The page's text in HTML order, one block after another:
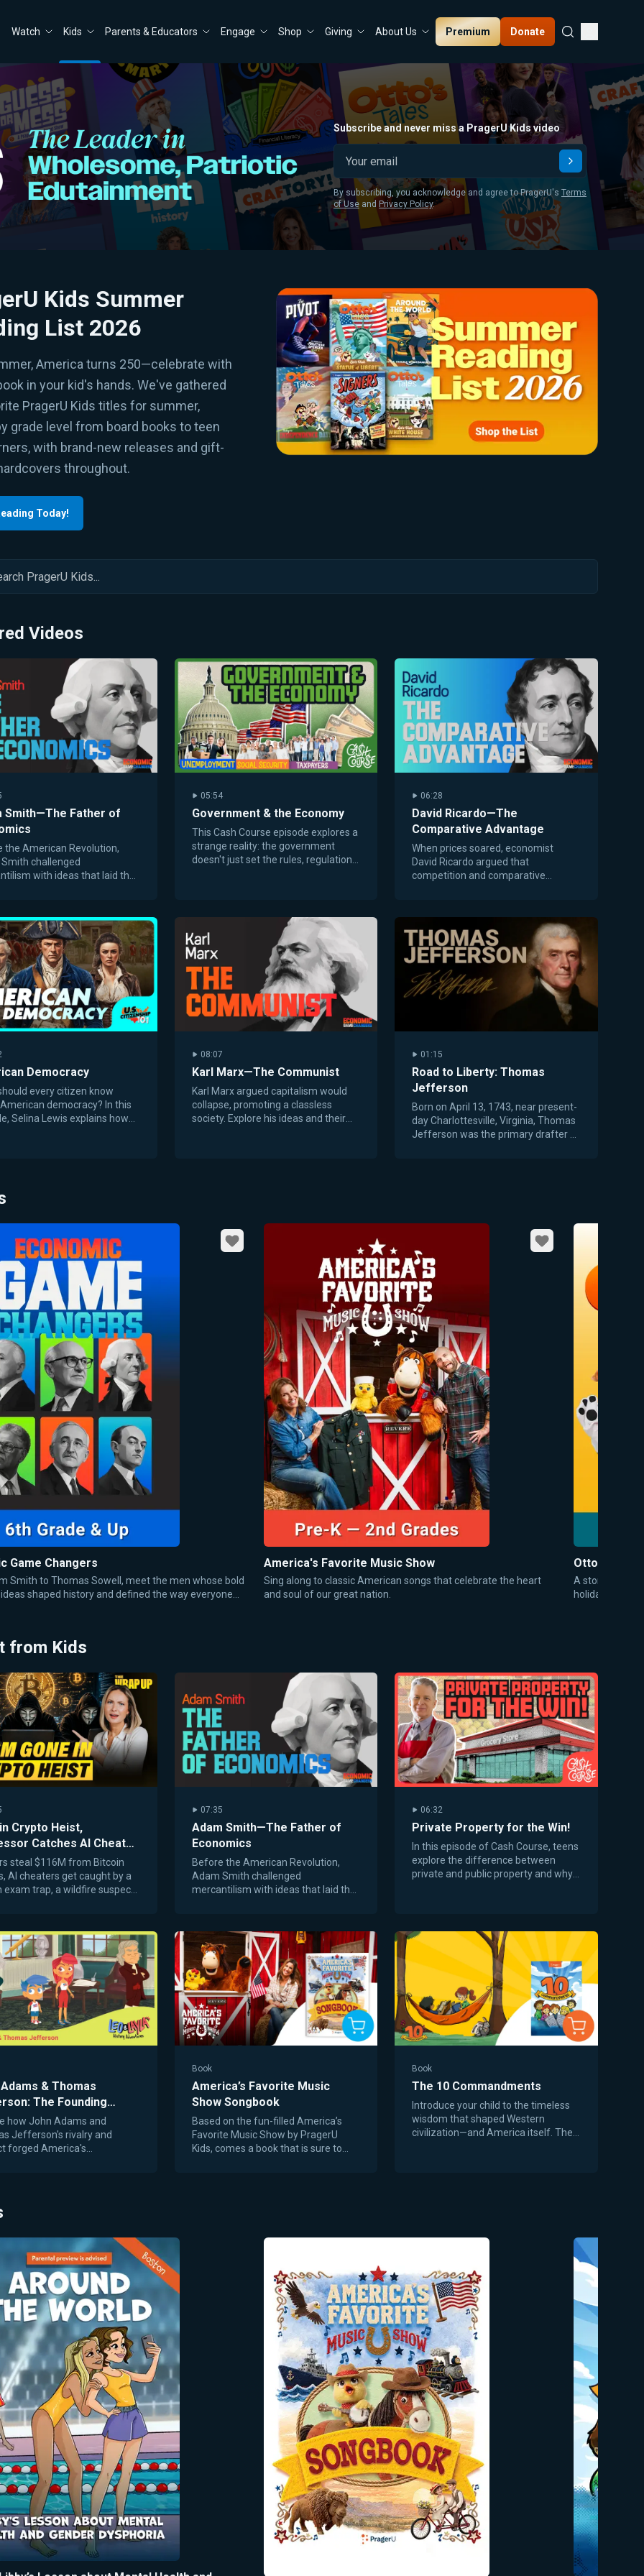
Watch Kids Parents & Educators Engage Shop Giving About Us Premium Donate
Subscribe and never miss a PragerU Kids video
Submit
By subscribing, you acknowledge and agree to PragerU's Terms
of Use and Privacy Policy.
Kids Summer
List 2026
America turns 250—celebrate with
in your kid's hands. We've gathered
PragerU Kids titles for summer,
grade level from board books to teen
with brand-new releases and gift-
throughout.
Today!
Videos
Smith—The Father of
the American Revolution,
challenged
with ideas that laid the
05:54
Government & the Economy
This Cash Course episode explores a
strange reality: the government
doesn't just set the rules, regulations,
06:28
David Ricardo—The
Comparative Advantage
When prices soared, economist
David Ricardo argued that
competition and comparative
Democracy
every citizen know
democracy? In this
Selina Lewis explains how
08:07
Karl Marx—The Communist
Karl Marx argued capitalism would
collapse, promoting a classless
society. Explore his ideas and their
01:15
Road to Liberty: Thomas
Jefferson
Born on April 13, 1743, near present-
day Charlottesville, Virginia, Thomas
Jefferson was the primary drafter of
Favorite
Game Changers
Smith to Thomas Sowell, meet the men whose bold
shaped history and defined the way everyone
Favorite
America's Favorite Music Show
Sing along to classic American songs that celebrate the heart
and soul of our great nation.
Otto's Tales
A storytime
holidays, and
from Kids
Crypto Heist,
Catches AI Cheats,
Fire Arrest: 8/7/26
steal $116M from Bitcoin
AI cheaters get caught by a
exam trap, a wildfire suspect
07:35
Adam Smith—The Father of
Economics
Before the American Revolution,
Adam Smith challenged
mercantilism with ideas that laid the
06:32
Private Property for the Win!
In this episode of Cash Course, teens
explore the difference between
private and public property and why
& Thomas
The Founding
Friendship and
how John Adams and
Jefferson's rivalry and
forged America's
Book
America’s Favorite Music
Show Songbook
Based on the fun-filled America’s
Favorite Music Show by PragerU
Kids, comes a book that is sure to
history behind our nation’s most
beyond the sing-along to teach little
ones the shared stories, symbols,
and enduring values that continue to
inspire all Americans—250 years and
Book
The 10 Commandments
Introduce your child to the timeless
wisdom that shaped Western
civilization—and America itself. The
complicated—it’s about love, trust,
what’s right. Designed to spark
meaningful conversations at home,
this book helps families build a
strong moral foundation together. ✔
Faith-centered and family-focused
✔ Teaches kindness, respect, and
responsibility ✔ Connects biblical
wisdom to America’s moral heritage
✔ Perfect for young readers and
parents to enjoy together Rooted in
PragerU’s mission to pass on
enduring values, this special edition
is dedicated to Mrs. Erika Kirk and her
children, with prayers for God’s
blessing and protection. Build a
foundation of faith and character
that lasts a lifetime.